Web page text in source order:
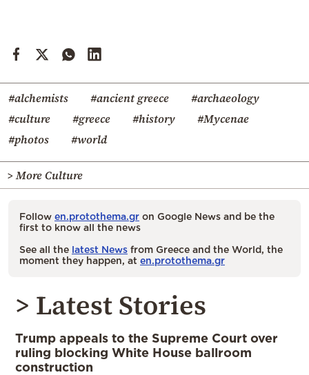
#alchemists #ancient greece
#archaeology
#culture
#greece #history
#Mycenae
#photos
#world
> More Culture
Follow en.protothema.gr on Google News and be the
first to know all the news
See all the latest News from Greece and the World, the
moment they happen, at en.protothema.gr
> Latest Stories
Trump appeals to the Supreme Court over
ruling blocking White House ballroom
construction